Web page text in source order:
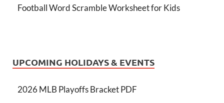
Football Word Scramble Worksheet for Kids
UPCOMING HOLIDAYS & EVENTS
2026 MLB Playoffs Bracket PDF